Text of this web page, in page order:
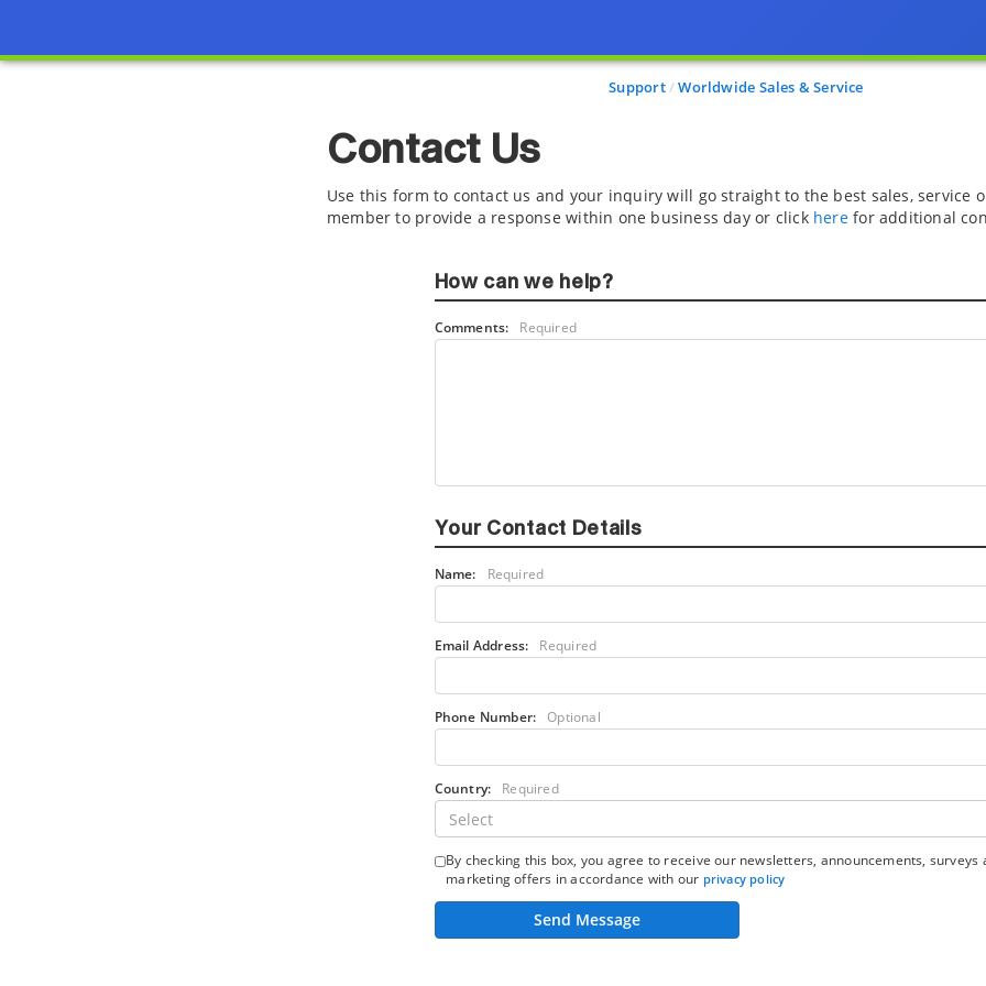
Support Worldwide Sales & Service
Contact Us
Use this form to contact us and your inquiry will go straight to the best sales, service
member to provide a response within one business day or click herefor additional
How can we help?
Comments: Required
Your Contact Details
Name: Required
Email Address: Required
Phone Number: Optional
Country: Required
Select
By checking this box, you agree to receive our newsletters, announcements, surveys
marketing offers in accordance with our privacy policy
Send Message